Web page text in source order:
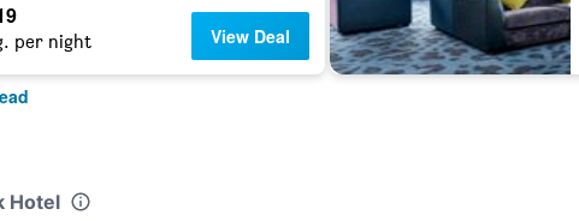
per night View Deal
Hotel